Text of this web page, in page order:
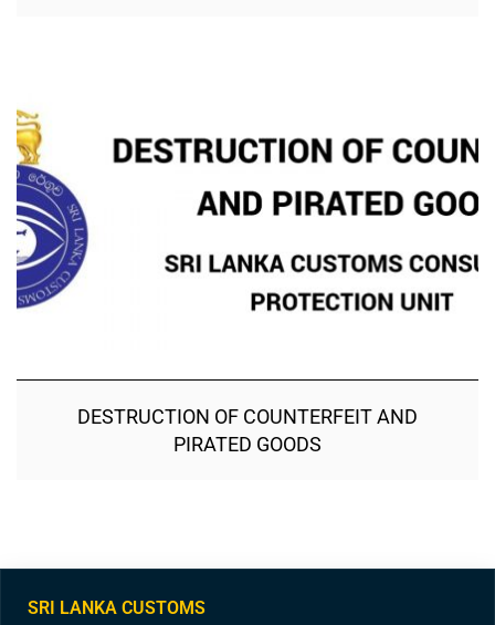
DESTRUCTION OF COUNTERFEIT AND
PIRATED GOODS
SRI LANKA CUSTOMS